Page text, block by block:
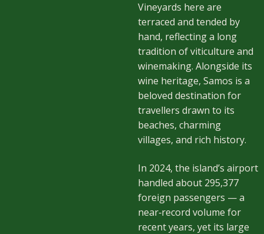
Vineyards here are
terraced and tended by
hand, reflecting a long
tradition of viticulture and
winemaking. Alongside its
wine heritage, Samos is a
beloved destination for
travellers drawn to its
beaches, charming
villages, and rich history.
In 2024, the island’s airport
handled about 295,377
foreign passengers — a
near‑record volume for
recent years, yet its large